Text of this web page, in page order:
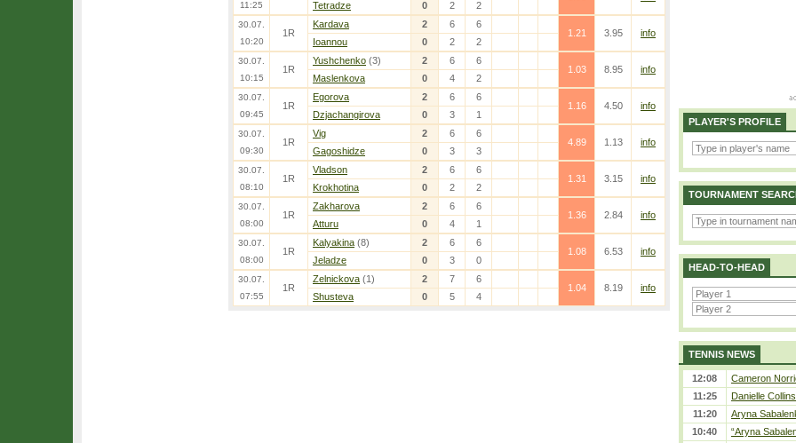
11:25
Tetradze
0 2 2
30.07.
10:20
1R
Kardava 2 6
6
1.21
3.95
info
Ioannou
0 2 2
30.07.
10:15
1R
Yushchenko (3) 2 6
6
1.03
8.95
info
Maslenkova
0 4 2
30.07.
09:45
1R
Egorova 2 6
6
1.16
4.50
info
Dzjachangirova
0 3 1
30.07.
09:30
1R
Vig 2 6
6
4.89
1.13
info
Gagoshidze
0 3 3
30.07.
08:10
1R
Vladson 2 6
6
1.31
3.15
info
Krokhotina
0 2 2
30.07.
08:00
1R
Zakharova 2 6
6
1.36
2.84
info
Atturu
0 4 1
30.07.
08:00
1R
Kalyakina (8) 2 6
6
1.08
6.53
info
Jeladze
0 3 0
30.07.
07:55
1R
Zelnickova (1) 2 7
6
1.04
8.19
info
Shusteva
0 5 4
PLAYER'S PROFILE
TOURNAMENT
HEAD-TO-HEAD
TENNIS NEWS
12:08
Cameron
11:25
Danielle
11:20
Aryna
10:40
“Aryna